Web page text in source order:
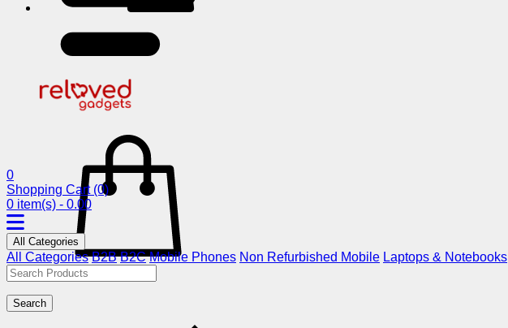
0
Shopping Cart (0)
0 item(s) - 0.00
All Categories
All Categories B2B B2C Mobile Phones Non Refurbished Mobile Laptops & Notebooks
Search